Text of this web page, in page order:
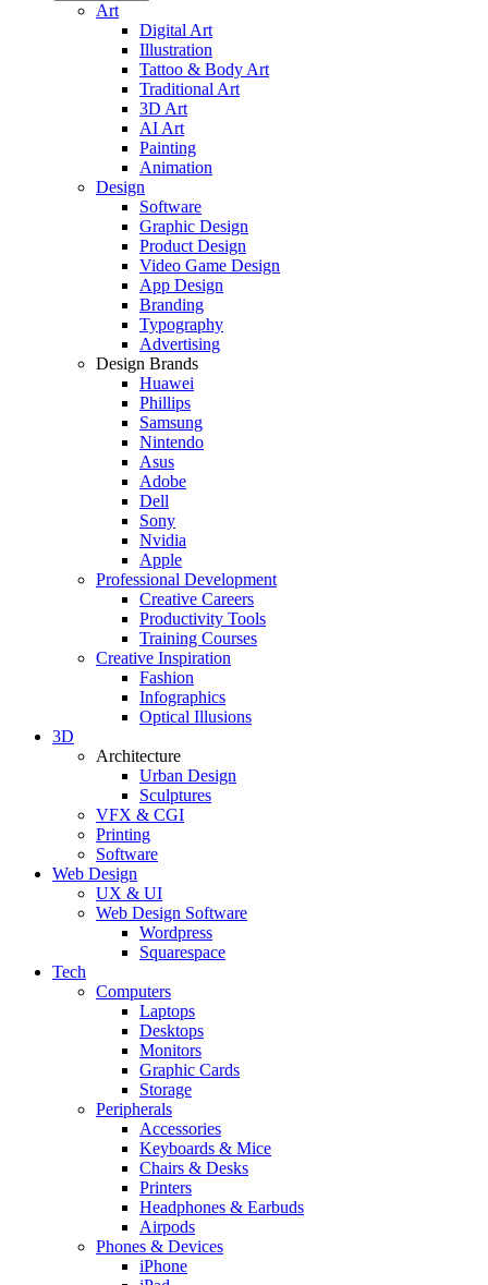
Art
Digital Art
Illustration
Tattoo & Body Art
Traditional Art
3D Art
AI Art
Painting
Animation
Design
Software
Graphic Design
Product Design
Video Game Design
App Design
Branding
Typography
Advertising
Design Brands
Huawei
Phillips
Samsung
Nintendo
Asus
Adobe
Dell
Sony
Nvidia
Apple
Professional Development
Creative Careers
Productivity Tools
Training Courses
Creative Inspiration
Fashion
Infographics
Optical Illusions
3D
Architecture
Urban Design
Sculptures
VFX & CGI
Printing
Software
Web Design
UX & UI
Web Design Software
Wordpress
Squarespace
Tech
Computers
Laptops
Desktops
Monitors
Graphic Cards
Storage
Peripherals
Accessories
Keyboards & Mice
Chairs & Desks
Printers
Headphones & Earbuds
Airpods
Phones & Devices
iPhone